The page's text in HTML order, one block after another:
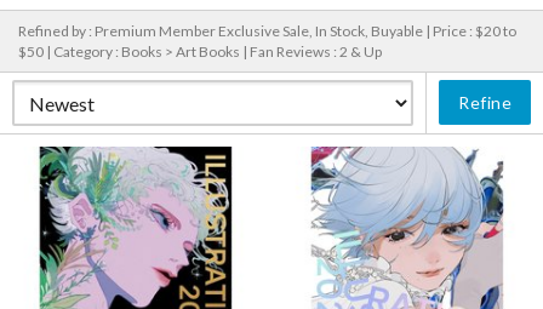
Refined by : Premium Member Exclusive Sale, In Stock, Buyable | Price : $20 to
$50 | Category : Books > Art Books | Fan Reviews : 2 & Up
Refine